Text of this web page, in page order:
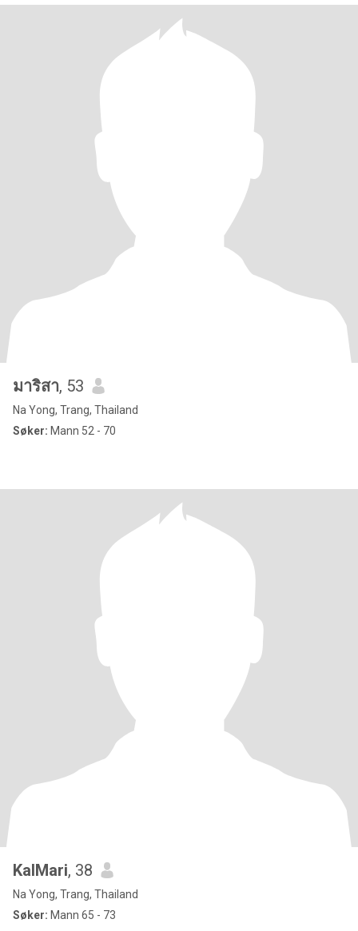
มาริสา, 53
Na Yong, Trang, Thailand
Søker: Mann 52 - 70
KalMari, 38
Na Yong, Trang, Thailand
Søker: Mann 65 - 73